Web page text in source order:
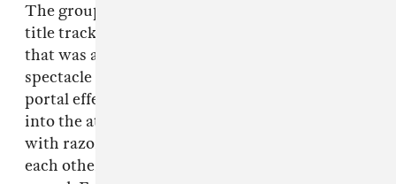
The group then moved on to the
title track, a hip-hop meets hyperpop hybrid
that was a performance highlight thanks to a
spectacle of pyrotechnics, lasers, and swirling
portal effects. With this, the K-pop stars leaned
into the attitude of the deliciously brash track
with razor-sharp focus, swiftly weaving around
each other on stage, and visibly energizing the